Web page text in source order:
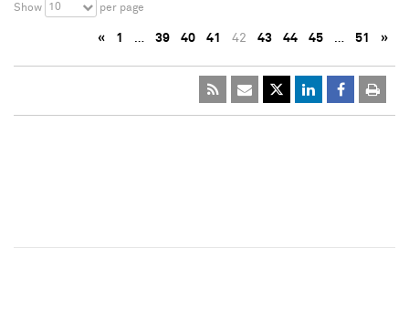
Show 10 per page
« 1 … 39 40 41 42 43 44 45 … 51 »